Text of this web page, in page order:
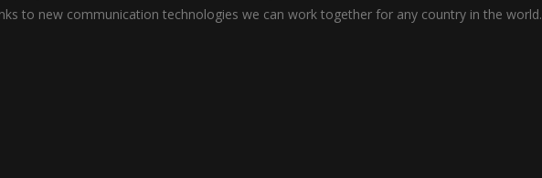
to new communication technologies we can work together for any country in the world.